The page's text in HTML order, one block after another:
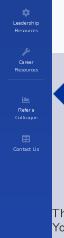
Leadership
Resources
Career
Resources
Refer a
Colleague
Contact Us